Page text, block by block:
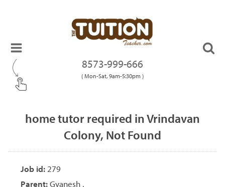
8573-999-666
( Mon-Sat, 9am-5:30pm )
home tutor required in Vrindavan
Colony, Not Found
Job id: 279
Parent: Gyanesh .